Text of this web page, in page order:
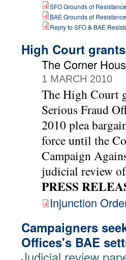
SFO Grounds of Resistance
BAE Grounds of Resistance
Reply to SFO & BAE
High Court
The Corner
1 MARCH 2010
The High Court
Serious Fraud
2010 plea
force until the
Campaign
judicial review
PRESS
Injunction
Campaigners
Offices's BAE